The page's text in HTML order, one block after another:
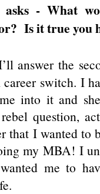
- What
Is it true you
answer the
career switch. I
into it and
question,
that I wanted to
my MBA! I
me to